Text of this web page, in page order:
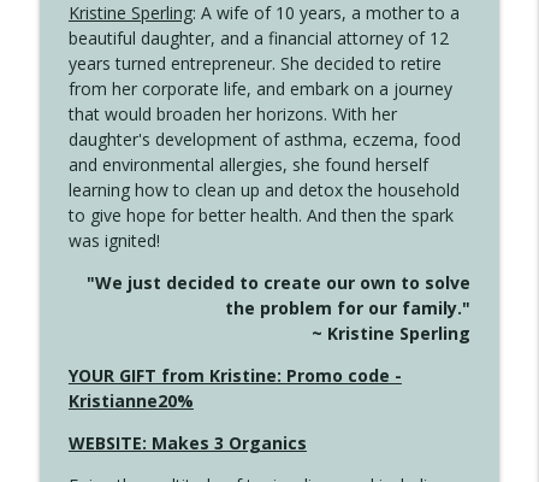
4146 The Circle Isn't Wasted
Create Your Now with Kristianne Wargo
4145 Just Because Life Takes An
Unexpected Turn
Create Your Now with Kristianne Wargo
info_outline
Long
Create Your Now with Kristianne Wargo
info_outline
This Far
Create Your Now with Kristianne Wargo
Kristine Sperling: A wife of 10 years, a mother to a
beautiful daughter, and a financial attorney of 12
years turned entrepreneur. She decided to retire
from her corporate life, and embark on a journey
that would broaden her horizons. With her
daughter's development of asthma, eczema, food
and environmental allergies, she found herself
learning how to clean up and detox the household
to give hope for better health. And then the spark
was ignited!
"We just decided to create our own to solve
the problem for our family."
~ Kristine Sperling
YOUR GIFT from Kristine: Promo code -
Kristianne20%
WEBSITE: Makes 3 Organics